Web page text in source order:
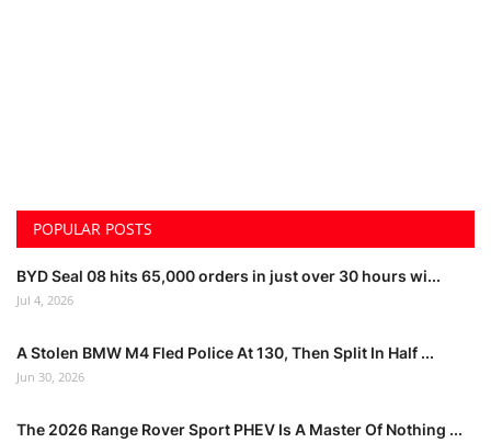
POPULAR POSTS
BYD Seal 08 hits 65,000 orders in just over 30 hours wi...
Jul 4, 2026
A Stolen BMW M4 Fled Police At 130, Then Split In Half ...
Jun 30, 2026
The 2026 Range Rover Sport PHEV Is A Master Of Nothing ...